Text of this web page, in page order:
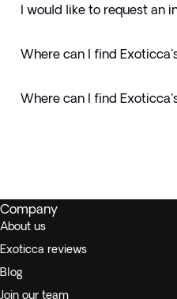
I would like to request an
Where can I find
Where can I find